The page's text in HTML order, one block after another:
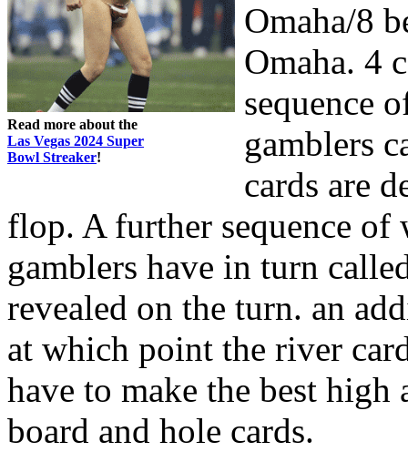
Read more about the
Las Vegas 2024 Super
Bowl Streaker!
Omaha/8
Omaha. 4
sequence
gamblers
cards are
flop. A further sequence of
gamblers have in turn
revealed on the turn. an
at which point the river
have to make the best
board and hole cards.